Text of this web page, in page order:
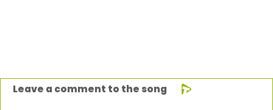
Leave a comment to the song